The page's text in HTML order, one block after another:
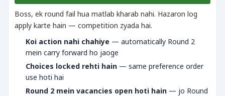
Boss, ek round fail hua matlab kharab nahi. Hazaron log
apply karte hain — competition zyada hai.
Koi action nahi chahiye — automatically Round 2
mein carry forward ho jaoge
Choices locked rehti hain — same preference order
use hoti hai
Round 2 mein vacancies open hoti hain — jo Round